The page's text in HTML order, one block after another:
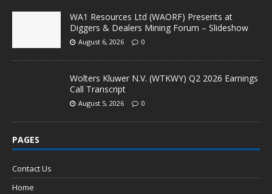
WA1 Resources Ltd (WAORF) Presents at
Diggers & Dealers Mining Forum – Slideshow
August 6, 2026 0
Wolters Kluwer N.V. (WTKWY) Q2 2026 Earnings
Call Transcript
August 5, 2026 0
PAGES
Contact Us
Home